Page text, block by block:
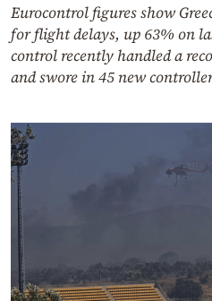
Eurocontrol figures show
for flight delays, up 63% on
control recently handled a
and swore in 45 new